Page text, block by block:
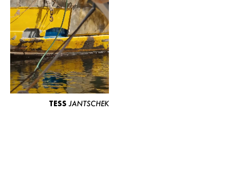
TESS JANTSCHEK